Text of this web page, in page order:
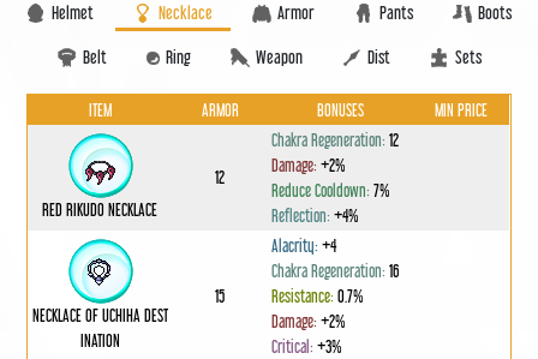
Helmet Necklace Armor Pants Boots
Belt Ring Weapon Dist Sets
ITEM ARMOR BONUSES MIN PRICE
RED RIKUDO NECKLACE
12
Chakra Regeneration: 12
Damage: +2%
Reduce Cooldown: 7%
Reflection: +4%
NECKLACE OF UCHIHA DEST
INATION
15
Alacrity: +4
Chakra Regeneration: 16
Resistance: 0.7%
Damage: +2%
Critical: +3%